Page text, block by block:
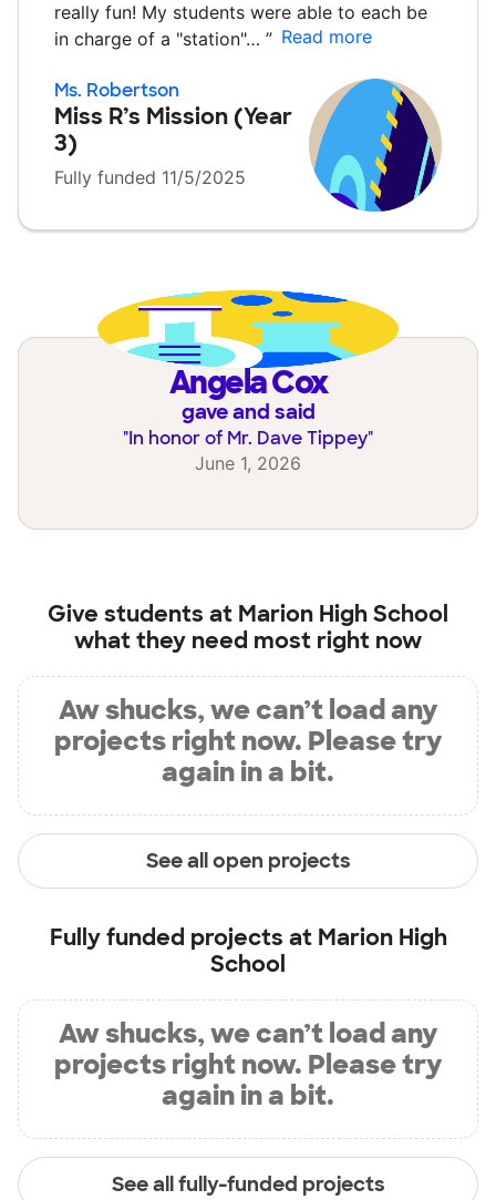
really fun! My students were able to each be
in charge of a "station"… ” Read more
Ms. Robertson
Miss R’s Mission (Year
3)
Fully funded 11/5/2025
Angela Cox
gave and said
"In honor of Mr. Dave Tippey"
June 1, 2026
Give students at Marion High School
what they need most right now
Aw shucks, we can’t load any
projects right now. Please try
again in a bit.
See all open projects
Fully funded projects at Marion High
School
Aw shucks, we can’t load any
projects right now. Please try
again in a bit.
See all fully-funded projects